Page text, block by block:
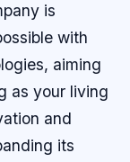
is
with
aiming
as your living
and
its